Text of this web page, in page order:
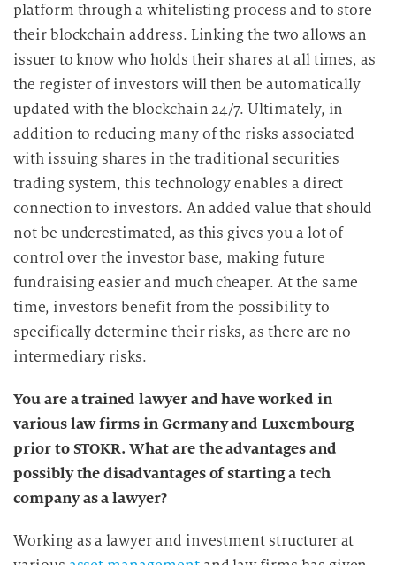
platform through a whitelisting process and to store
their blockchain address. Linking the two allows an
issuer to know who holds their shares at all times, as
the register of investors will then be automatically
updated with the blockchain 24/7. Ultimately, in
addition to reducing many of the risks associated
with issuing shares in the traditional securities
trading system, this technology enables a direct
connection to investors. An added value that should
not be underestimated, as this gives you a lot of
control over the investor base, making future
fundraising easier and much cheaper. At the same
time, investors benefit from the possibility to
specifically determine their risks, as there are no
intermediary risks.
You are a trained lawyer and have worked in
various law firms in Germany and Luxembourg
prior to STOKR. What are the advantages and
possibly the disadvantages of starting a tech
company as a lawyer?
Working as a lawyer and investment structurer at